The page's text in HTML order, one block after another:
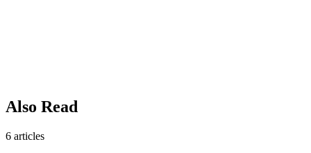
Also Read
6 articles